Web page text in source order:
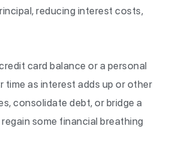
reducing interest costs,
card balance or a personal
time as interest adds up or other
consolidate debt, or bridge a
some financial breathing